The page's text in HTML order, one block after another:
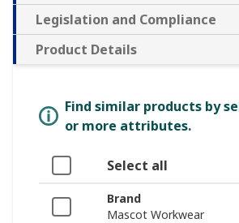
Legislation and Compliance
Product Details
Find similar products by
or more attributes.
Select all
Brand
Mascot Workwear